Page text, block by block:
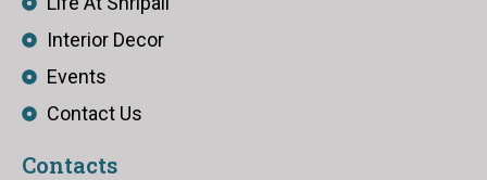
Interior Decor
Events
Contact Us
Contacts